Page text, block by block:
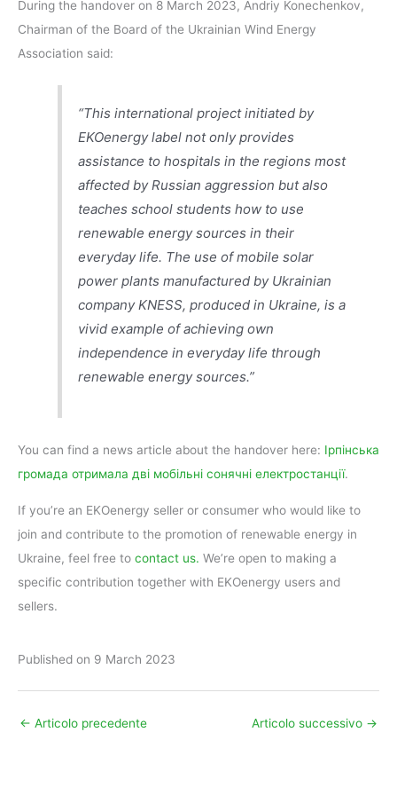
During the handover on 8 March 2023, Andriy Konechenkov,
Chairman of the Board of the Ukrainian Wind Energy
Association said:
“This international project initiated by
EKOenergy label not only provides
assistance to hospitals in the regions most
affected by Russian aggression but also
teaches school students how to use
renewable energy sources in their
everyday life. The use of mobile solar
power plants manufactured by Ukrainian
company KNESS, produced in Ukraine, is a
vivid example of achieving own
independence in everyday life through
renewable energy sources.”
You can find a news article about the handover here: Ірпінська
громада отримала дві мобільні сонячні електростанції.
If you’re an EKOenergy seller or consumer who would like to
join and contribute to the promotion of renewable energy in
Ukraine, feel free to contact us. We’re open to making a
specific contribution together with EKOenergy users and
sellers.
Published on 9 March 2023
← Articolo precedente Articolo successivo →